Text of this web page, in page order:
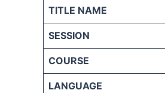
TITLE NAME
SESSION
COURSE
LANGUAGE